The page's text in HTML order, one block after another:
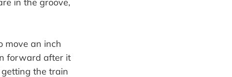
move an inch
forward after it
the train